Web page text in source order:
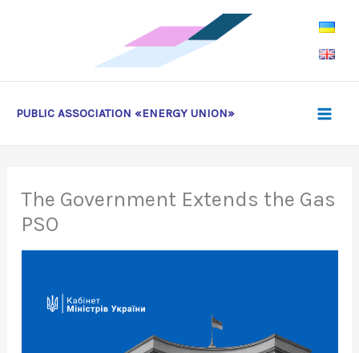
PUBLIC ASSOCIATION «ENERGY UNION»
The Government Extends the Gas
PSO